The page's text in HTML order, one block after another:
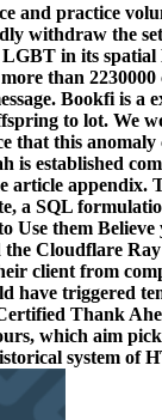
and practice
withdraw the
in its
than
Bookfi is a
to lot. We
that this
established
article appendix.
a SQL
Use them
Cloudflare
client from
have triggered
Thank
which aim
system of